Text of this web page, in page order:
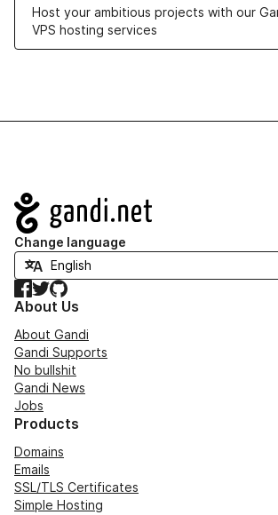
Host your ambitious projects with our
VPS hosting services
Navigation
Change language
Facebook
TwitterGitHub
About Us
About Gandi
Gandi Supports
No bullshit
Gandi News
Jobs
Products
Domains
Emails
SSL/TLS Certificates
Simple Hosting